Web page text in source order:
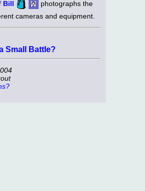
Bill
photographs the
cameras and equipment.
Small Battle?